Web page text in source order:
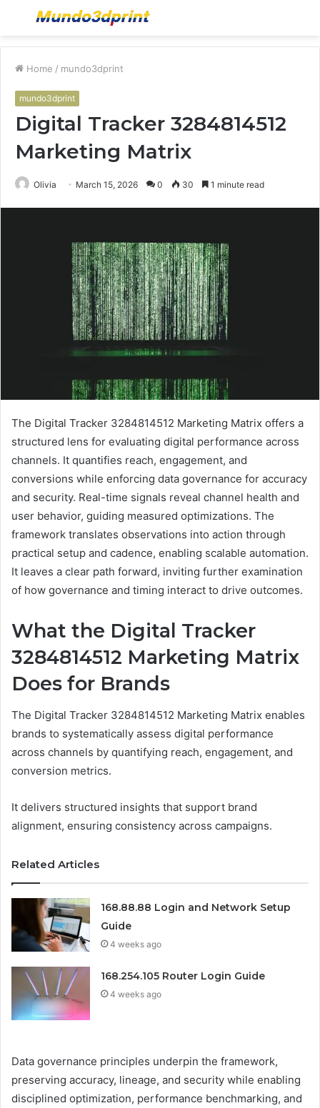
Menu
Home / mundo3dprint
mundo3dprint
Digital Tracker 3284814512
Marketing Matrix
Olivia March 15, 2026 0 30 1 minute read
The Digital Tracker 3284814512 Marketing Matrix offers a
structured lens for evaluating digital performance across
channels. It quantifies reach, engagement, and
conversions while enforcing data governance for accuracy
and security. Real-time signals reveal channel health and
user behavior, guiding measured optimizations. The
framework translates observations into action through
practical setup and cadence, enabling scalable automation.
It leaves a clear path forward, inviting further examination
of how governance and timing interact to drive outcomes.
What the Digital Tracker
3284814512 Marketing Matrix
Does for Brands
The Digital Tracker 3284814512 Marketing Matrix enables
brands to systematically assess digital performance
across channels by quantifying reach, engagement, and
conversion metrics.
It delivers structured insights that support brand
alignment, ensuring consistency across campaigns.
Related Articles
168.88.88 Login and Network Setup
Guide
4 weeks ago
168.254.105 Router Login Guide
4 weeks ago
Data governance principles underpin the framework,
preserving accuracy, lineage, and security while enabling
disciplined optimization, performance benchmarking, and